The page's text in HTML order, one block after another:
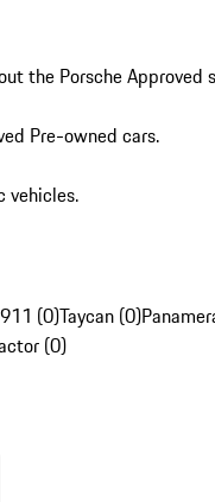
the Porsche Approved
Pre-owned cars.
vehicles.
911 (0)Taycan (0)
(0)